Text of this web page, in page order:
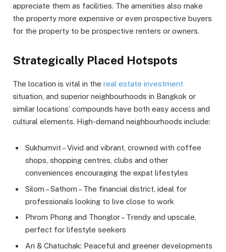
appreciate them as facilities. The amenities also make
the property more expensive or even prospective buyers
for the property to be prospective renters or owners.
Strategically Placed Hotspots
The location is vital in the real estate investment
situation, and superior neighbourhoods in Bangkok or
similar locations’ compounds have both easy access and
cultural elements. High-demand neighbourhoods include:
Sukhumvit – Vivid and vibrant, crowned with coffee
shops, shopping centres, clubs and other
conveniences encouraging the expat lifestyles
Silom – Sathorn – The financial district, ideal for
professionals looking to live close to work
Phrom Phong and Thonglor – Trendy and upscale,
perfect for lifestyle seekers
Ari & Chatuchak: Peaceful and greener developments